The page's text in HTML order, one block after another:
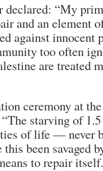
“My
and an element
against innocent
too often
are treated
ceremony at
starving of
of life — never
been savaged
to repair